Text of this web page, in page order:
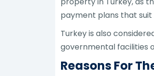
payment plans that
Turkey is also
governmental facilities
Reasons For